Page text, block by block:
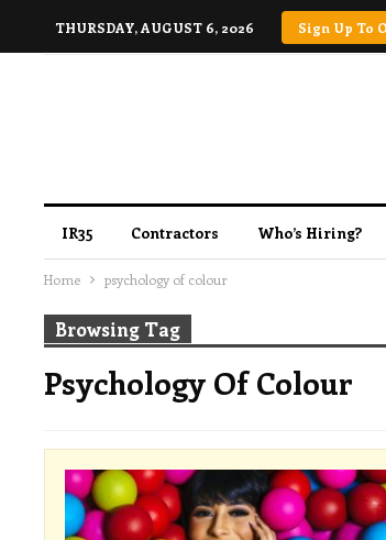
THURSDAY, AUGUST 6, 2026 Sign Up To
IR35 Contractors Who’s Hiring?
Home psychology of colour
Browsing Tag
Psychology Of Colour